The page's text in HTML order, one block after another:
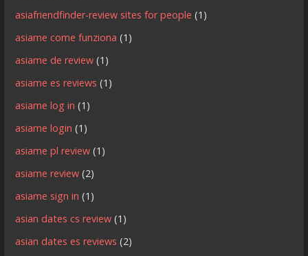
asiafriendfinder-review sites for people (1)
asiame come funziona (1)
asiame de review (1)
asiame es reviews (1)
asiame log in (1)
asiame login (1)
asiame pl review (1)
asiame review (2)
asiame sign in (1)
asian dates cs review (1)
asian dates es reviews (2)